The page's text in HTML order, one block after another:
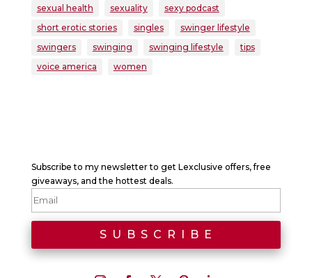
sexual health
sexuality
sexy podcast
short erotic stories
singles
swinger lifestyle
swingers
swinging swinging lifestyle
tips
voice america
women
Subscribe to my newsletter to get Lexclusive offers, free
giveaways, and the hottest deals.